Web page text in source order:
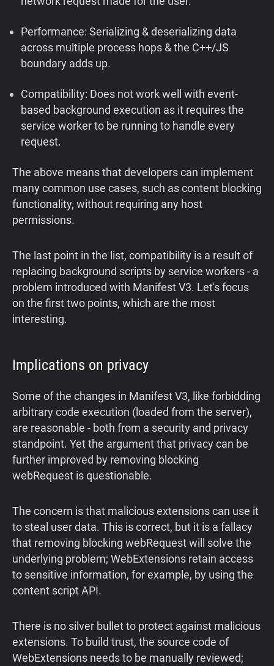
Performance: Serializing & deserializing data
across multiple process hops & the C++/JS
boundary adds up.
Compatibility: Does not work well with event-
based background execution as it requires the
service worker to be running to handle every
request.
The above means that developers can implement
many common use cases, such as content blocking
functionality, without requiring any host
permissions.
The last point in the list, compatibility is a result of
replacing background scripts by service workers - a
problem introduced with Manifest V3. Let's focus
on the first two points, which are the most
interesting.
Implications on privacy
Some of the changes in Manifest V3, like forbidding
arbitrary code execution (loaded from the server),
are reasonable - both from a security and privacy
standpoint. Yet the argument that privacy can be
further improved by removing blocking
webRequest is questionable.
The concern is that malicious extensions can use it
to steal user data. This is correct, but it is a fallacy
that removing blocking webRequest will solve the
underlying problem; WebExtensions retain access
to sensitive information, for example, by using the
content script API.
There is no silver bullet to protect against malicious
extensions. To build trust, the source code of
WebExtensions needs to be manually reviewed;